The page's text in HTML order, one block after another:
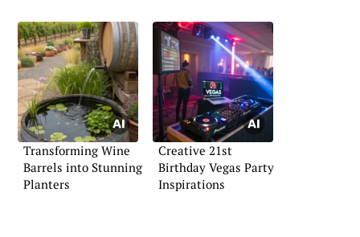
Transforming Wine
Barrels into Stunning
Planters
Creative 21st
Birthday Vegas Party
Inspirations